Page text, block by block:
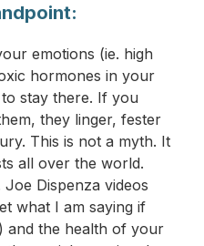
emotions (ie. high
hormones in your
stay there. If you
they linger, fester
This is not a myth. It
all over the world.
Dispenza videos
what I am saying if
and the health of your